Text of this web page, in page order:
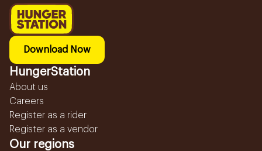
Download Now
HungerStation
About us
Careers
Register as a rider
Register as a vendor
Our regions